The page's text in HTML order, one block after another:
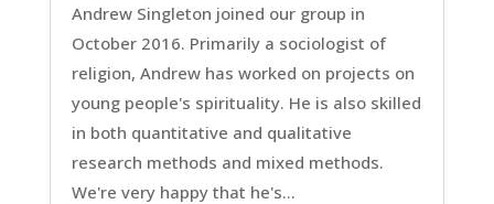
Andrew Singleton joined our group in
October 2016. Primarily a sociologist of
religion, Andrew has worked on projects on
young people's spirituality. He is also skilled
in both quantitative and qualitative
research methods and mixed methods.
We're very happy that he's...